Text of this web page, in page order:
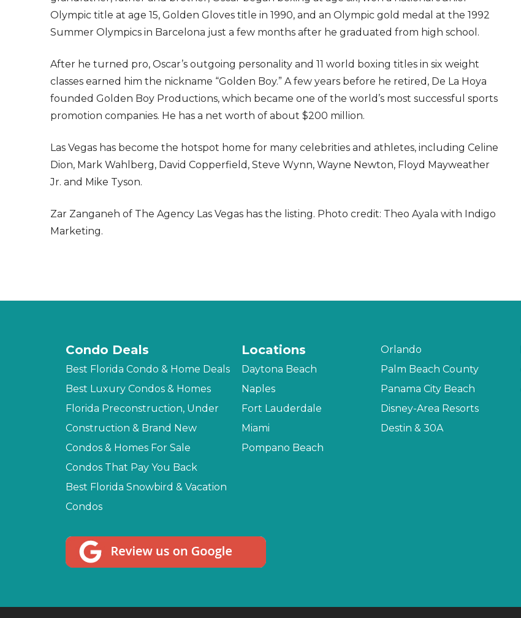
Olympic title at age 15, Golden Gloves title in 1990, and an Olympic gold medal at the 1992
Summer Olympics in Barcelona just a few months after he graduated from high school.
After he turned pro, Oscar’s outgoing personality and 11 world boxing titles in six weight
classes earned him the nickname “Golden Boy.” A few years before he retired, De La Hoya
founded Golden Boy Productions, which became one of the world’s most successful sports
promotion companies. He has a net worth of about $200 million.
Las Vegas has become the hotspot home for many celebrities and athletes, including Celine
Dion, Mark Wahlberg, David Copperfield, Steve Wynn, Wayne Newton, Floyd Mayweather
Jr. and Mike Tyson.
Zar Zanganeh of The Agency Las Vegas has the listing. Photo credit: Theo Ayala with Indigo
Marketing.
Condo Deals
Best Florida Condo & Home Deals
Best Luxury Condos & Homes
Florida Preconstruction, Under
Construction & Brand New
Condos & Homes For Sale
Condos That Pay You Back
Best Florida Snowbird & Vacation
Condos
Locations
Daytona Beach
Naples
Fort Lauderdale
Miami
Pompano Beach
Orlando
Palm Beach County
Panama City Beach
Disney-Area Resorts
Destin & 30A